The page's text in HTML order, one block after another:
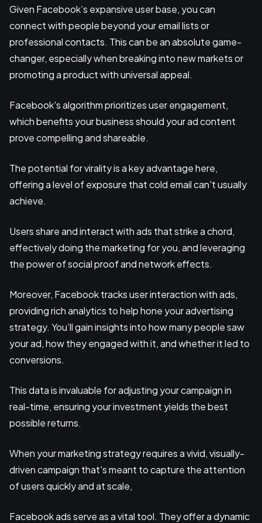
Given Facebook’s expansive user base, you can
connect with people beyond your email lists or
professional contacts. This can be an absolute game-
changer, especially when breaking into new markets or
promoting a product with universal appeal.
Facebook's algorithm prioritizes user engagement,
which benefits your business should your ad content
prove compelling and shareable.
The potential for virality is a key advantage here,
offering a level of exposure that cold email can't usually
achieve.
Users share and interact with ads that strike a chord,
effectively doing the marketing for you, and leveraging
the power of social proof and network effects.
Moreover, Facebook tracks user interaction with ads,
providing rich analytics to help hone your advertising
strategy. You’ll gain insights into how many people saw
your ad, how they engaged with it, and whether it led to
conversions.
This data is invaluable for adjusting your campaign in
real-time, ensuring your investment yields the best
possible returns.
When your marketing strategy requires a vivid, visually-
driven campaign that's meant to capture the attention
of users quickly and at scale,
Facebook ads serve as a vital tool. They offer a dynamic